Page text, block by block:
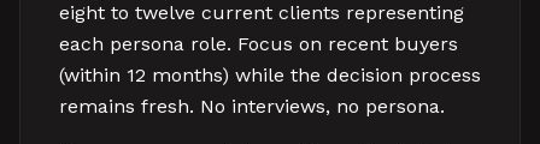
eight to twelve current clients representing
each persona role. Focus on recent buyers
(within 12 months) while the decision process
remains fresh. No interviews, no persona.